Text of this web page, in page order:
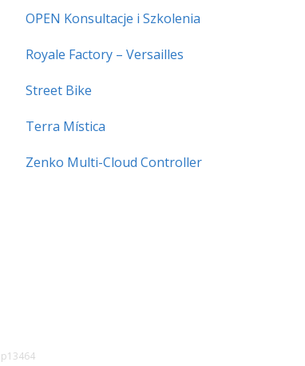
OPEN Konsultacje i Szkolenia
Royale Factory – Versailles
Street Bike
Terra Mística
Zenko Multi-Cloud Controller
p13464